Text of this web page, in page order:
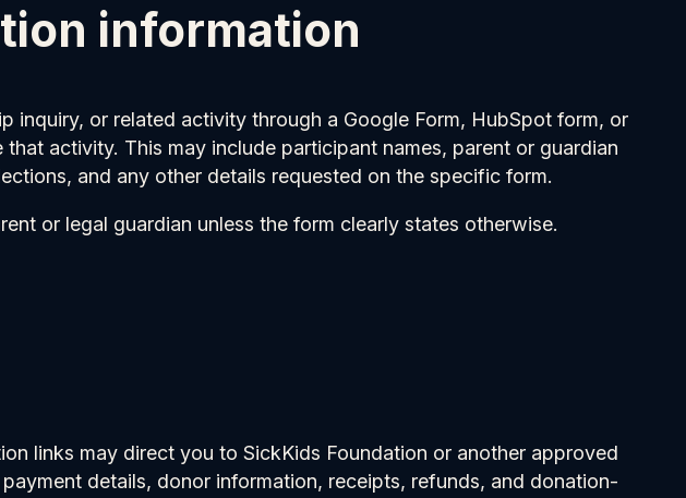
information
or related activity through a Google Form, HubSpot form, or
activity. This may include participant names, parent or guardian
and any other details requested on the specific form.
or legal guardian unless the form clearly states otherwise.
links may direct you to SickKids Foundation or another approved
details, donor information, receipts, refunds, and donation-